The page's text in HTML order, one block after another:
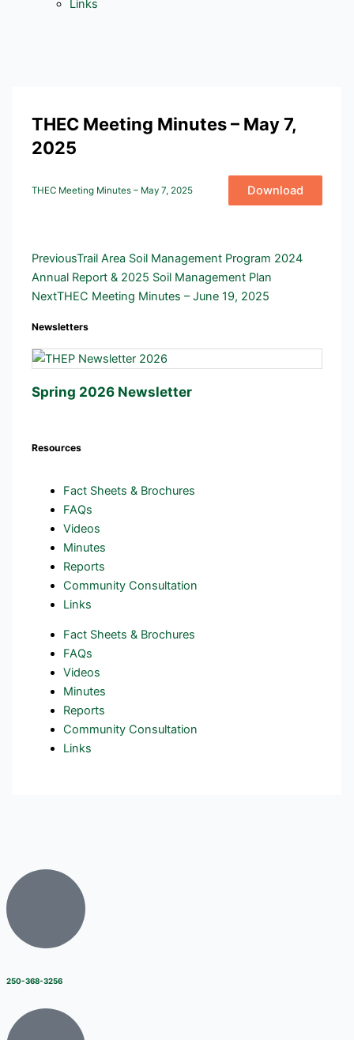
Links
THEC Meeting Minutes – May 7,
2025
THEC Meeting Minutes – May 7, 2025 Download
Prev
PreviousTrail Area Soil Management Program 2024
Annual Report & 2025 Soil Management Plan
NextTHEC Meeting Minutes – June 19, 2025
Next
Newsletters
Spring 2026 Newsletter
Resources
Fact Sheets & Brochures
FAQs
Videos
Minutes
Reports
Community Consultation
Links
Fact Sheets & Brochures
FAQs
Videos
Minutes
Reports
Community Consultation
Links
250-368-3256